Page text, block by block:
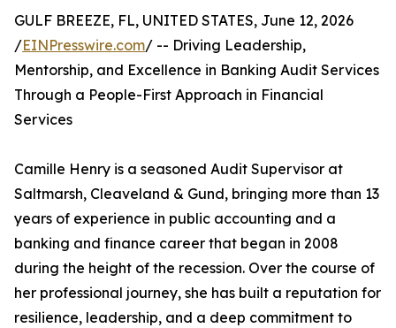
GULF BREEZE, FL, UNITED STATES, June 12, 2026
/EINPresswire.com/ -- Driving Leadership,
Mentorship, and Excellence in Banking Audit Services
Through a People-First Approach in Financial
Services
Camille Henry is a seasoned Audit Supervisor at
Saltmarsh, Cleaveland & Gund, bringing more than 13
years of experience in public accounting and a
banking and finance career that began in 2008
during the height of the recession. Over the course of
her professional journey, she has built a reputation for
resilience, leadership, and a deep commitment to